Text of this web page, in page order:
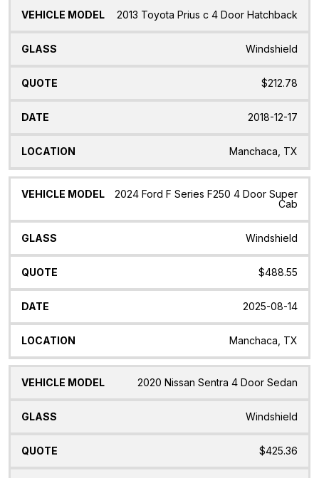
2013 Toyota Prius c 4 Door Hatchback
Windshield
$212.78
2018-12-17
Manchaca, TX
2024 Ford F Series F250 4 Door Super
Cab
Windshield
$488.55
2025-08-14
Manchaca, TX
2020 Nissan Sentra 4 Door Sedan
Windshield
$425.36